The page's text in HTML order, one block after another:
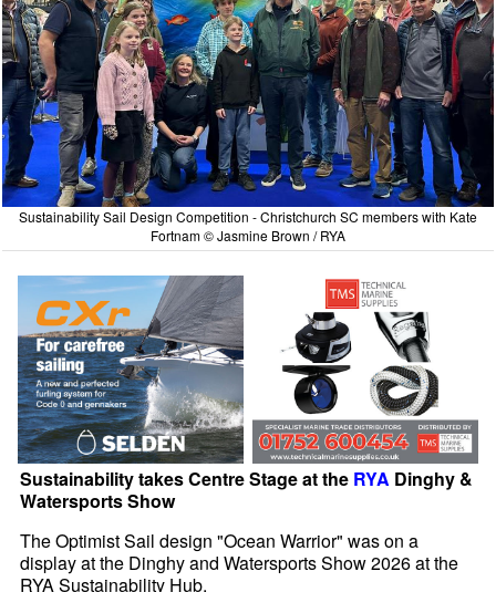
Sustainability Sail Design Competition - Christchurch SC members with Kate
Fortnam © Jasmine Brown / RYA
Sustainability takes Centre Stage at the RYA Dinghy &
Watersports Show
The Optimist Sail design "Ocean Warrior" was on a
display at the Dinghy and Watersports Show 2026 at the
RYA Sustainability Hub.